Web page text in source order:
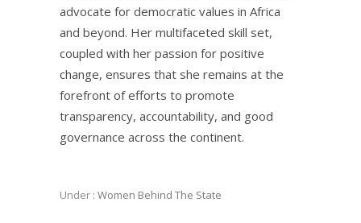
advocate for democratic values in Africa
and beyond. Her multifaceted skill set,
coupled with her passion for positive
change, ensures that she remains at the
forefront of efforts to promote
transparency, accountability, and good
governance across the continent.
Under : Women Behind The State